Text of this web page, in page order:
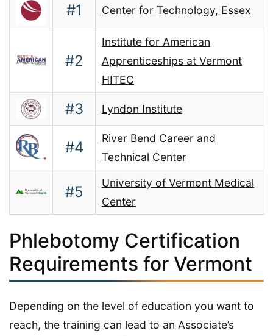
#1 Center for Technology, Essex
#2
Institute for American
Apprenticeships at Vermont
HITEC
#3 Lyndon Institute
#4
River Bend Career and
Technical Center
#5
University of Vermont Medical
Center
Phlebotomy Certification
Requirements for Vermont
Depending on the level of education you want to
reach, the training can lead to an Associate’s